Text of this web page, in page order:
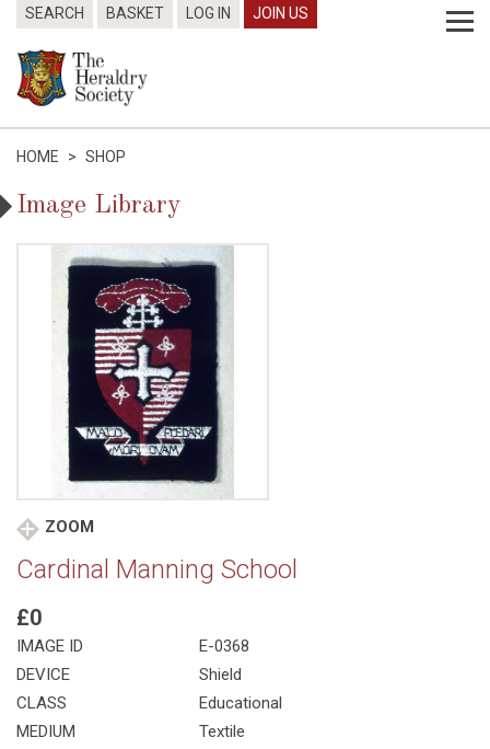
SEARCH BASKET LOG IN JOIN US
HOME > SHOP
Image Library
ZOOM
Cardinal Manning School
£0
IMAGE ID
E-0368
DEVICE
Shield
CLASS
Educational
MEDIUM
Textile